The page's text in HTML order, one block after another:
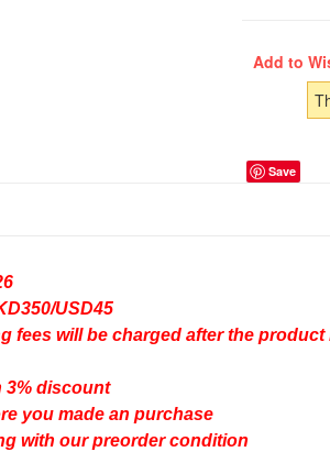
Save
USD45
fees will be charged after the
3% discount
you made an purchase
with our preorder condition